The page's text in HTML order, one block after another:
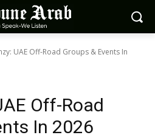
UAE Off-Road Groups & Events In
Off-Road
In 2026